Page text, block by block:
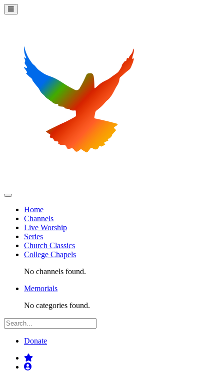
Home
Channels
Live Worship
Series
Church Classics
College Chapels
No channels found.
Memorials
No categories found.
Donate